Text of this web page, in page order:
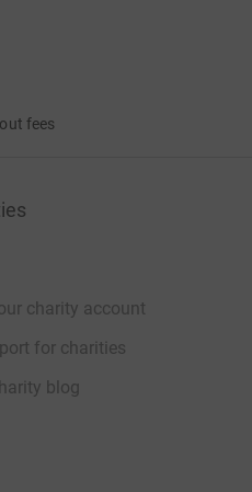
fees
charity account
for charities
blog